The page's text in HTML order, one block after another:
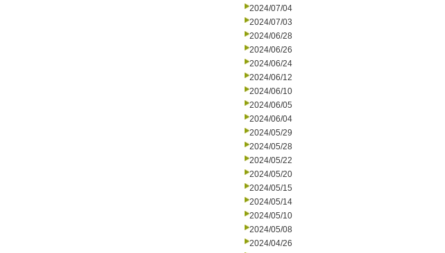
2024/07/04
2024/07/03
2024/06/28
2024/06/26
2024/06/24
2024/06/12
2024/06/10
2024/06/05
2024/06/04
2024/05/29
2024/05/28
2024/05/22
2024/05/20
2024/05/15
2024/05/14
2024/05/10
2024/05/08
2024/04/26